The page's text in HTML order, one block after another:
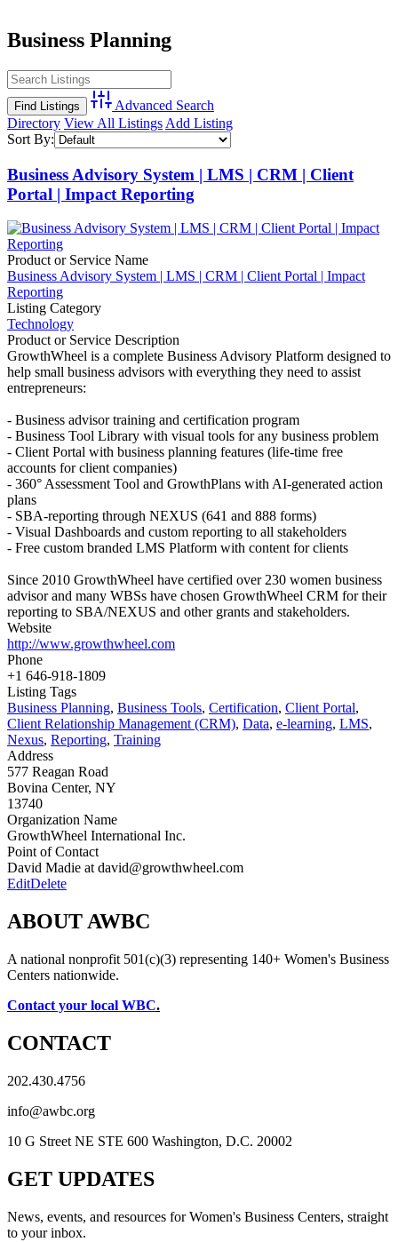
Business Planning
Advanced Search
Directory View All Listings Add Listing
Sort By:
Business Advisory System | LMS | CRM | Client
Portal | Impact Reporting
Product or Service Name
Business Advisory System | LMS | CRM | Client Portal | Impact
Reporting
Listing Category
Technology
Product or Service Description
GrowthWheel is a complete Business Advisory Platform designed to
help small business advisors with everything they need to assist
entrepreneurs:
- Business advisor training and certification program
- Business Tool Library with visual tools for any business problem
- Client Portal with business planning features (life-time free
accounts for client companies)
- 360° Assessment Tool and GrowthPlans with AI-generated action
plans
- SBA-reporting through NEXUS (641 and 888 forms)
- Visual Dashboards and custom reporting to all stakeholders
- Free custom branded LMS Platform with content for clients
Since 2010 GrowthWheel have certified over 230 women business
advisor and many WBSs have chosen GrowthWheel CRM for their
reporting to SBA/NEXUS and other grants and stakeholders.
Website
http://www.growthwheel.com
Phone
+1 646-918-1809
Listing Tags
Business Planning, Business Tools, Certification, Client Portal,
Client Relationship Management (CRM), Data, e-learning, LMS,
Nexus, Reporting, Training
Address
577 Reagan Road
Bovina Center, NY
13740
Organization Name
GrowthWheel International Inc.
Point of Contact
David Madie at david@growthwheel.com
EditDelete
ABOUT AWBC
A national nonprofit 501(c)(3) representing 140+ Women's Business
Centers nationwide.
Contact your local WBC.
CONTACT
202.430.4756
info@awbc.org
10 G Street NE STE 600 Washington, D.C. 20002
GET UPDATES
News, events, and resources for Women's Business Centers, straight
to your inbox.